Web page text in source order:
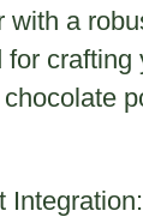
with a
for crafting
Integration: